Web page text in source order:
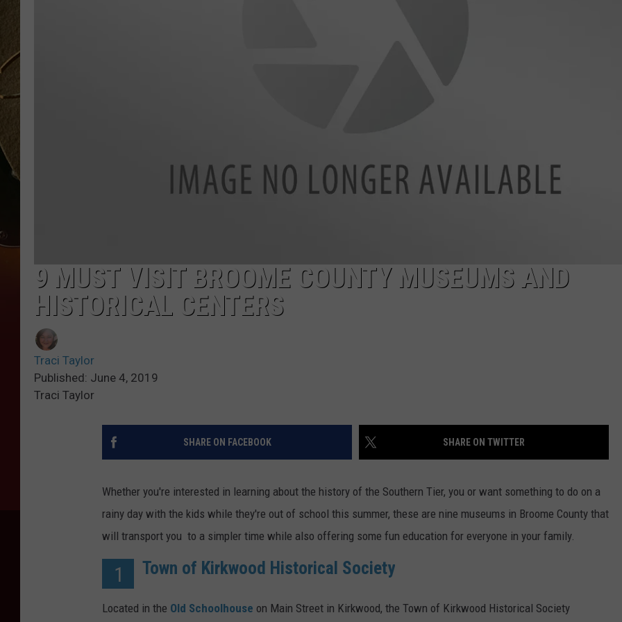
9 MUST VISIT BROOME COUNTY MUSEUMS AND
HISTORICAL CENTERS
Traci Taylor
Published: June 4, 2019
Traci Taylor
SHARE ON FACEBOOK SHARE ON TWITTER
Whether you're interested in learning about the history of the Southern Tier, you or want something to do on a
rainy day with the kids while they're out of school this summer, these are nine museums in Broome County that
will transport you to a simpler time while also offering some fun education for everyone in your family.
1 Town of Kirkwood Historical Society
Located in the Old Schoolhouse on Main Street in Kirkwood, the Town of Kirkwood Historical Society